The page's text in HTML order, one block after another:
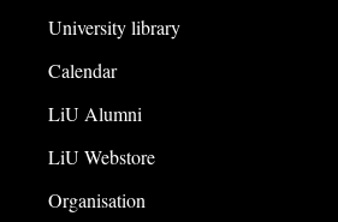
University library
Calendar
LiU Alumni
LiU Webstore
Organisation